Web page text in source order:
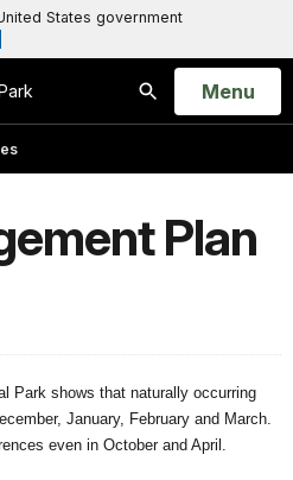
States government
Search
Open
Menu
Plan
Park shows that naturally occurring
January, February and March.
even in October and April.